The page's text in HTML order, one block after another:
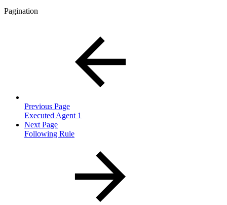
Pagination
Previous Page
Executed Agent 1
Next Page
Following Rule